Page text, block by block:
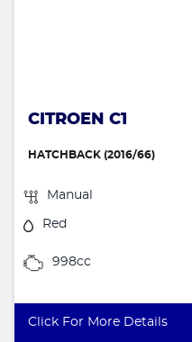
CITROEN C1
HATCHBACK (2016/66)
Manual
Red
998cc
Click For More Details